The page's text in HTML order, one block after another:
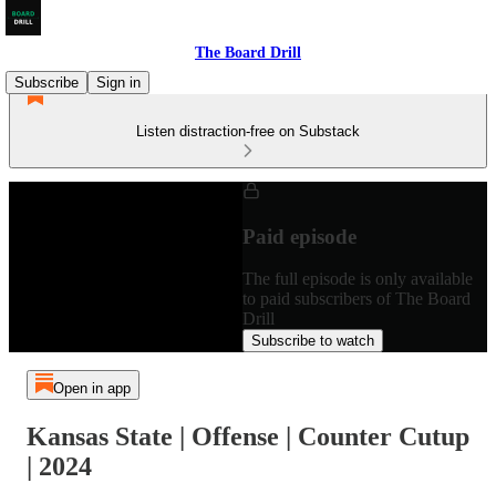
The Board Drill
Subscribe
Sign in
Listen distraction-free on Substack
Paid episode
The full episode is only available
to paid subscribers of The Board
Drill
Subscribe to watch
Open in app
Kansas State | Offense | Counter Cutup
| 2024